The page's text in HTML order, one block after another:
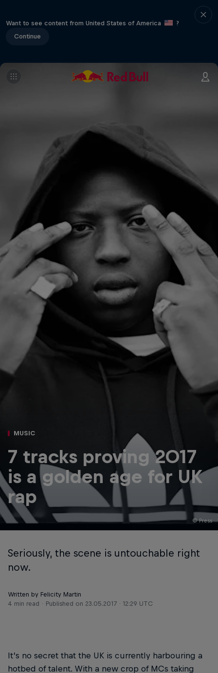
Want to see content from United States of America
?
Continue
© Press
MUSIC
7 tracks proving 2017
is a golden age for UK
rap
Seriously, the scene is untouchable right
now.
Written by Felicity Martin
4 min read
Published on 23.05.2017 · 12:29 UTC
It’s no secret that the UK is currently harbouring a
hotbed of talent. With a new crop of MCs taking